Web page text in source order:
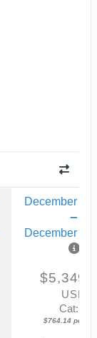
December
December
USD
Cat: E
$764.14 per